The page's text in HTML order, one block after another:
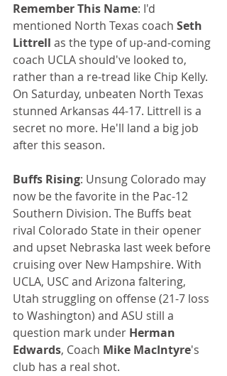
Remember This Name: I'd
mentioned North Texas coach Seth
Littrell as the type of up-and-coming
coach UCLA should've looked to,
rather than a re-tread like Chip Kelly.
On Saturday, unbeaten North Texas
stunned Arkansas 44-17. Littrell is a
secret no more. He'll land a big job
after this season.
Buffs Rising: Unsung Colorado may
now be the favorite in the Pac-12
Southern Division. The Buffs beat
rival Colorado State in their opener
and upset Nebraska last week before
cruising over New Hampshire. With
UCLA, USC and Arizona faltering,
Utah struggling on offense (21-7 loss
to Washington) and ASU still a
question mark under Herman
Edwards, Coach Mike MacIntyre's
club has a real shot.